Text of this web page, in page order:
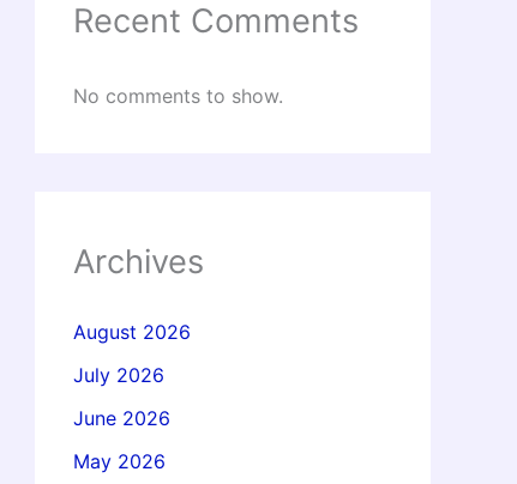
Recent Comments
No comments to show.
Archives
August 2026
July 2026
June 2026
May 2026